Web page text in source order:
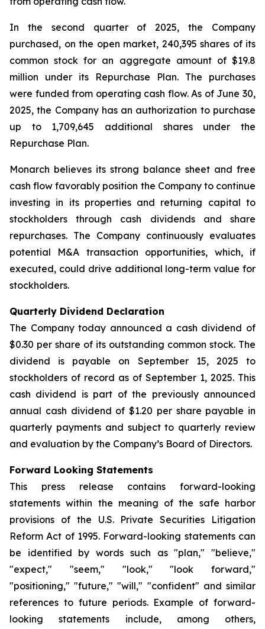
In the second quarter of 2025, the Company
purchased, on the open market, 240,395 shares of its
common stock for an aggregate amount of $19.8
million under its Repurchase Plan. The purchases
were funded from operating cash flow. As of June 30,
2025, the Company has an authorization to purchase
up to 1,709,645 additional shares under the
Repurchase Plan.
Monarch believes its strong balance sheet and free
cash flow favorably position the Company to continue
investing in its properties and returning capital to
stockholders through cash dividends and share
repurchases. The Company continuously evaluates
potential M&A transaction opportunities, which, if
executed, could drive additional long-term value for
stockholders.
Quarterly Dividend Declaration
The Company today announced a cash dividend of
$0.30 per share of its outstanding common stock. The
dividend is payable on September 15, 2025 to
stockholders of record as of September 1, 2025. This
cash dividend is part of the previously announced
annual cash dividend of $1.20 per share payable in
quarterly payments and subject to quarterly review
and evaluation by the Company’s Board of Directors.
Forward Looking Statements
This press release contains forward-looking
statements within the meaning of the safe harbor
provisions of the U.S. Private Securities Litigation
Reform Act of 1995. Forward-looking statements can
be identified by words such as "plan," "believe,"
"expect," "seem," "look," "look forward,"
"positioning," "future," "will," "confident" and similar
references to future periods. Example of forward-
looking statements include, among others,